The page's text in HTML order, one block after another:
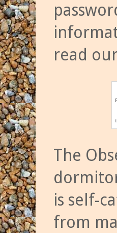
read
The
is self-
from